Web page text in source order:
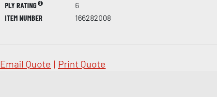
PLY RATING
6
ITEM NUMBER
166282008
Email Quote | Print Quote